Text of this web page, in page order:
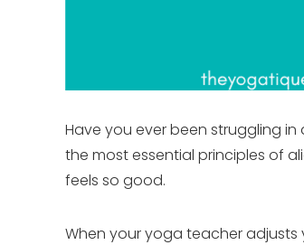
Have you ever been struggling
the most essential principles of
feels so good.
When your yoga teacher